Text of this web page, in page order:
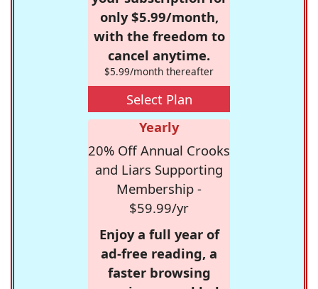
only $5.99/month,
with the freedom to
cancel anytime.
$5.99/month thereafter
Select Plan
Yearly
20% Off Annual Crooks
and Liars Supporting
Membership -
$59.99/yr
Enjoy a full year of
ad-free reading, a
faster browsing